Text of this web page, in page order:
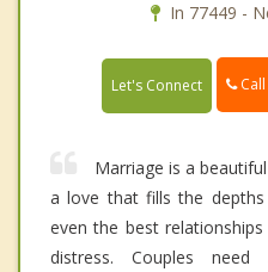
In 77449 -
Let's Connect Call
Marriage is a
a love that fills the
even the best
distress. Couples